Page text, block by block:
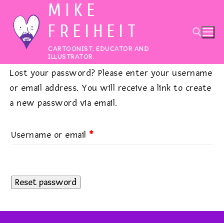
content
MIKE
FREIHEIT
CARTOONIST, EDUCATOR AND
ILLUSTRATOR.
Search for:
Lost your password? Please enter your username
or email address. You will receive a link to create
a new password via email.
Username or email *Required
Reset password